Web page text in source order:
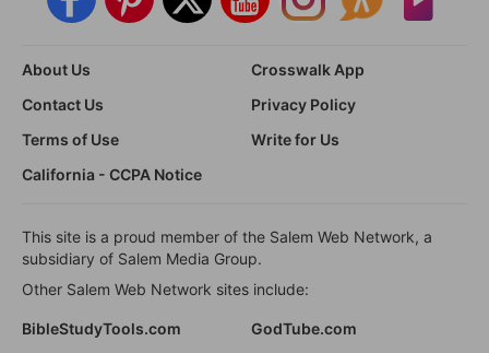
About Us
Crosswalk App
Contact Us
Privacy Policy
Terms of Use
Write for Us
California - CCPA Notice
This site is a proud member of the Salem Web Network, a
subsidiary of Salem Media Group.
Other Salem Web Network sites include:
BibleStudyTools.com GodTube.com